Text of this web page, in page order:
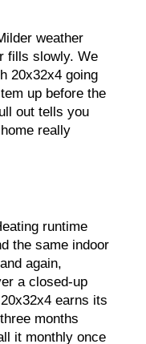
weather
fills slowly. We
20x32x4 going
up before the
out tells you
really
runtime
the same indoor
again,
a closed-up
earns its
months
it monthly once